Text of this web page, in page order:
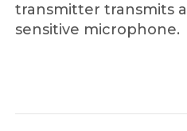
transmitter transmits
sensitive microphone.